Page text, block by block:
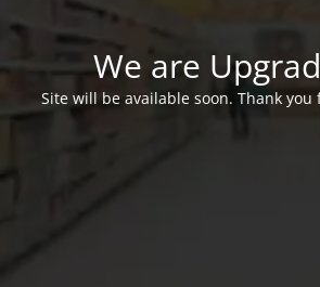
We are
Site will be available soon. Thank